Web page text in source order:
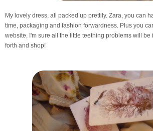
My lovely dress, all packed up prettily. Zara, you can
time, packaging and fashion forwardness. Plus you
website, I'm sure all the little teething problems will be
forth and shop!